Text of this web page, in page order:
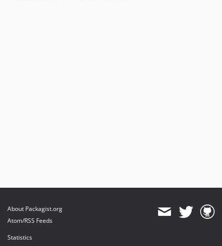
About Packagist.org
Atom/RSS Feeds
Statistics